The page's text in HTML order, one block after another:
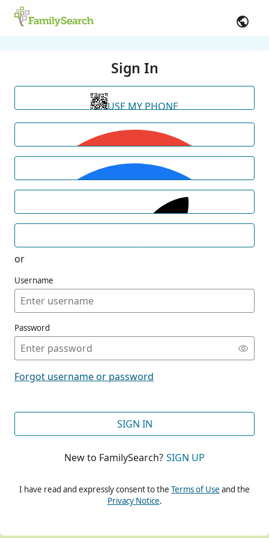
Sign In
USE MY PHONE
or
Username
Password
Forgot username or password
SIGN IN
New to FamilySearch? SIGN UP
I have read and expressly consent to the Terms of Use and the
Privacy Notice.